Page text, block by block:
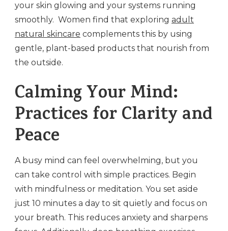
your skin glowing and your systems running
smoothly. Women find that exploring adult
natural skincare complements this by using
gentle, plant-based products that nourish from
the outside.
Calming Your Mind:
Practices for Clarity and
Peace
A busy mind can feel overwhelming, but you
can take control with simple practices. Begin
with mindfulness or meditation. You set aside
just 10 minutes a day to sit quietly and focus on
your breath. This reduces anxiety and sharpens